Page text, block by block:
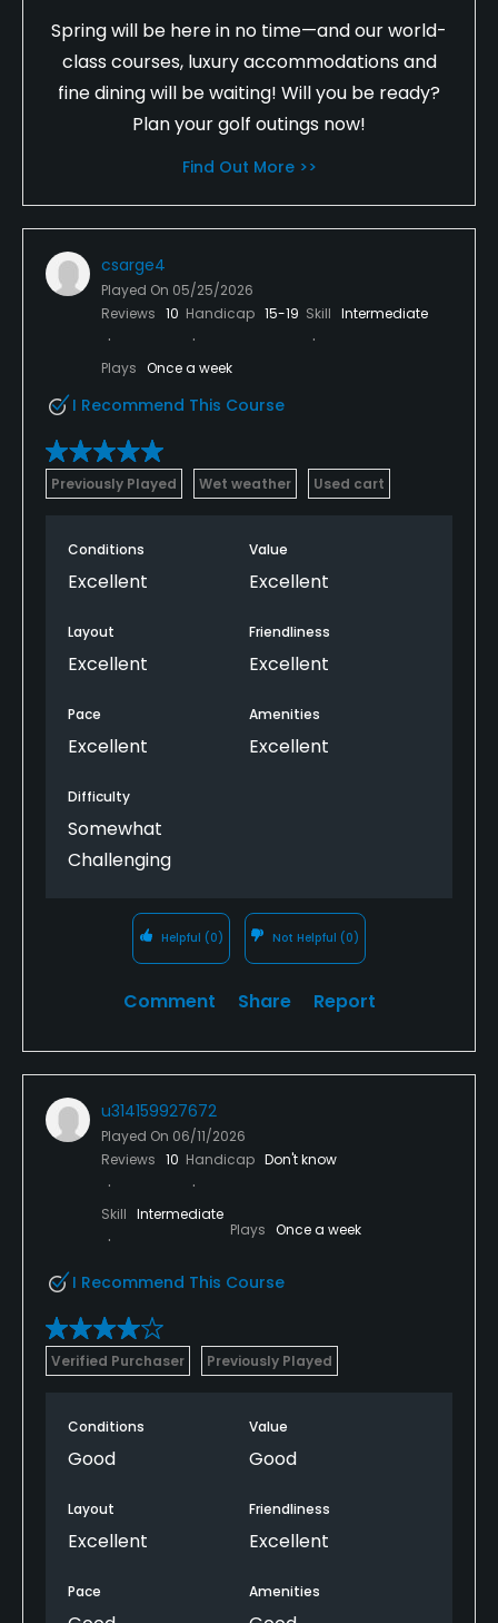
Spring will be here in no time—and our world-
class courses, luxury accommodations and
fine dining will be waiting! Will you be ready?
Plan your golf outings now!
Find Out More >>
csarge4
Played On 05/25/2026
Reviews 10 Handicap 15-19 Skill Intermediate
Plays Once a week
I Recommend This Course
Previously Played Wet weather Used cart
Conditions
Excellent
Value
Excellent
Layout
Excellent
Friendliness
Excellent
Pace
Excellent
Amenities
Excellent
Difficulty
Somewhat
Challenging
Helpful (0) Not Helpful (0)
Comment Share Report
u314159927672
Played On 06/11/2026
Reviews 10 Handicap Don't know
Skill Intermediate
Plays Once a week
I Recommend This Course
Verified Purchaser Previously Played
Conditions
Good
Value
Good
Layout
Excellent
Friendliness
Excellent
Pace Amenities